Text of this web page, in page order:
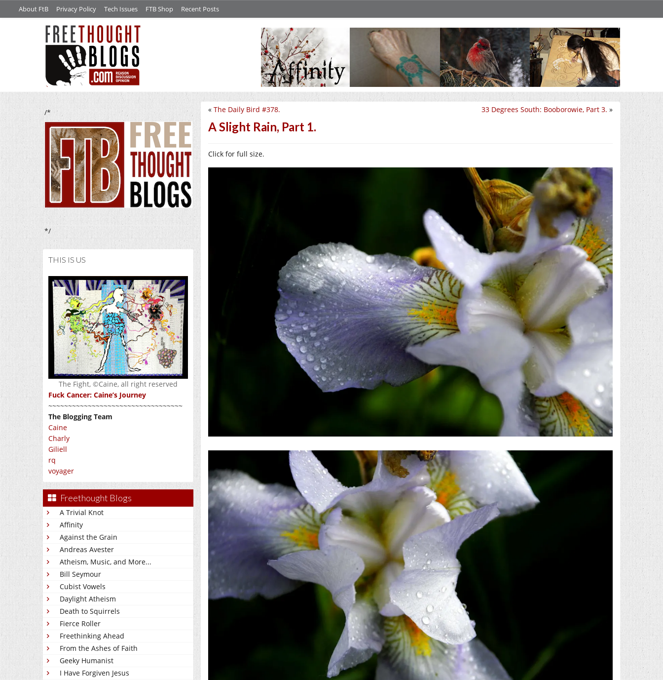
About FtB Privacy Policy Tech Issues FTB Shop Recent Posts
/*
*/
THIS IS US
The Fight, ©Caine, all right reserved
Fuck Cancer: Caine’s Journey
~~~~~~~~~~~~~~~~~~~~~~~~~~~~~~~~~~
The Blogging Team
Caine
Charly
Giliell
rq
voyager
Freethought Blogs
A Trivial Knot
Affinity
Against the Grain
Andreas Avester
Atheism, Music, and More...
Bill Seymour
Cubist Vowels
Daylight Atheism
Death to Squirrels
Fierce Roller
Freethinking Ahead
From the Ashes of Faith
Geeky Humanist
I Have Forgiven Jesus
33 Degrees South: Booborowie, Part 3. »
« The Daily Bird #378.
A Slight Rain, Part 1.
Click for full size.